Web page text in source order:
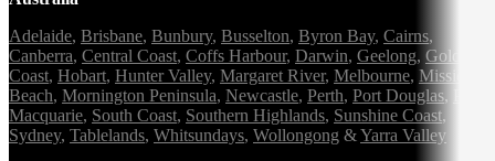
Adelaide, Brisbane, Bunbury, Busselton, Byron Bay, Cairns,
Canberra, Central Coast, Coffs Harbour, Darwin, Geelong, Gold
Coast, Hobart, Hunter Valley, Margaret River, Melbourne, Mission
Beach, Mornington Peninsula, Newcastle, Perth, Port Douglas,
Macquarie, South Coast, Southern Highlands, Sunshine Coast,
Sydney, Tablelands, Whitsundays, Wollongong &Yarra Valley